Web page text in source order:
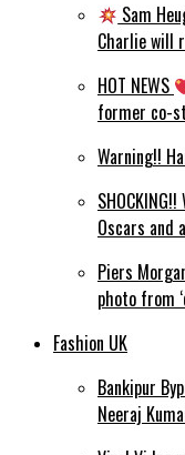
Sam
Charlie will
HOT NEWS
former co-
Warning!!
Oscars and
Piers
photo from
Fashion UK
Bankipur
Neeraj